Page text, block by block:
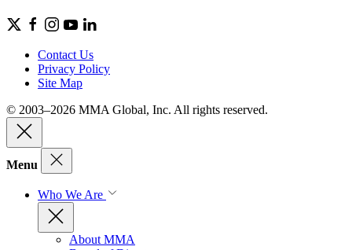
Contact Us
Privacy Policy
Site Map
© 2003–2026 MMA Global, Inc. All rights reserved.
Menu
Who We Are
About MMA